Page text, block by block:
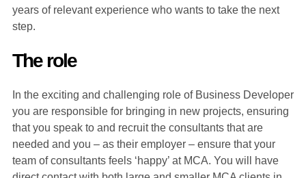
years of relevant experience who wants to take the next
step.
The role
In the exciting and challenging role of Business Developer
you are responsible for bringing in new projects, ensuring
that you speak to and recruit the consultants that are
needed and you – as their employer – ensure that your
team of consultants feels ‘happy’ at MCA. You will have